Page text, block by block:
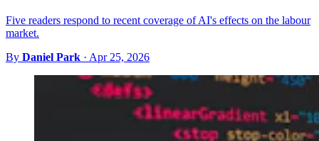
Five readers respond to recent coverage of AI's effects on the labour
market.
By Daniel Park · Apr 25, 2026